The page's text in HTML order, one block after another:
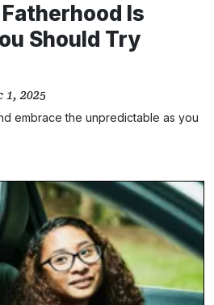
Is
Should Try
1, 2025
embrace the unpredictable as you